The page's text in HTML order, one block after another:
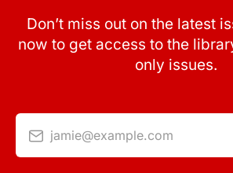
Don’t miss out on the latest
now to get access to the
only issues.
jamie@example.com